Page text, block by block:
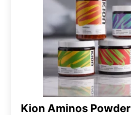
Kion Aminos Powder